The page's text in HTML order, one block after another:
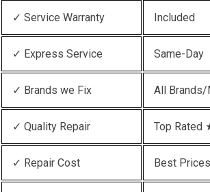
✓ Service Warranty Included
✓ Express Service Same-Day
✓ Brands we Fix All
✓ Quality Repair Top
✓ Repair Cost Best Prices